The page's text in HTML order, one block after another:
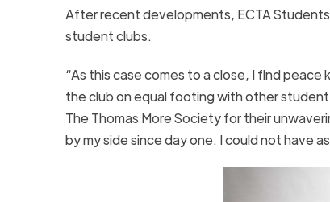
After recent developments, ECTA
student clubs.
“As this case comes to a close, I find
the club on equal footing with other
The Thomas More Society for their
by my side since day one. I could not have